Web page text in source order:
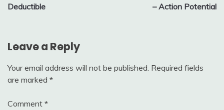
Deductible
– Action Potential
Leave a Reply
Your email address will not be published. Required fields
are marked *
Comment *